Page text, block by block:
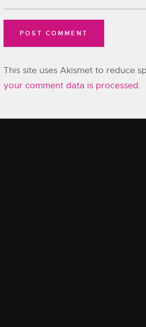
This site uses Akismet to reduce
your comment data is processed.